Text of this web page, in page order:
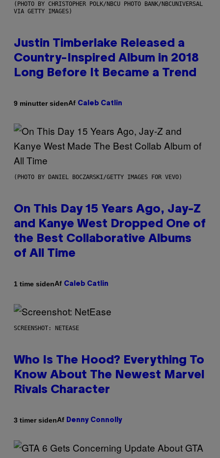
(PHOTO BY CHRISTOPHER POLK/NBCU PHOTO BANK/NBCUNIVERSAL
VIA GETTY IMAGES)
Justin Timberlake Released a
Country-Inspired Album in 2018
Long Before It Became a Trend
9 minutter sidenAf Caleb Catlin
(PHOTO BY DANIEL BOCZARSKI/GETTY IMAGES FOR VEVO)
On This Day 15 Years Ago, Jay-Z
and Kanye West Dropped One of
the Best Collaborative Albums
of All Time
1 time sidenAf Caleb Catlin
SCREENSHOT: NETEASE
Who Is The Hood? Everything To
Know About The Newest Marvel
Rivals Character
3 timer sidenAf Denny Connolly